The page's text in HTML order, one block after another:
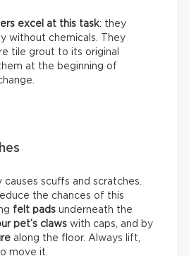
excel at this task: they
without chemicals. They
tile grout to its original
at the beginning of
scuffs and scratches.
the chances of this
felt pads underneath the
pet’s claws with caps, and by
along the floor. Always lift,
move it.